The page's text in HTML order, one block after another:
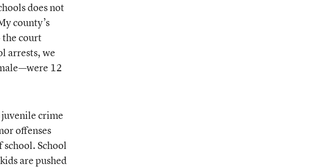
does not
county’s
the court
arrests, we
12
crime
offenses
School
are pushed